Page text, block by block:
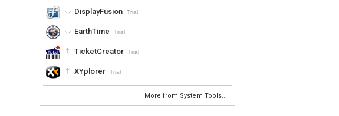
DisplayFusion Trial
EarthTime Trial
TicketCreator Trial
XYplorer Trial
More from System Tools...